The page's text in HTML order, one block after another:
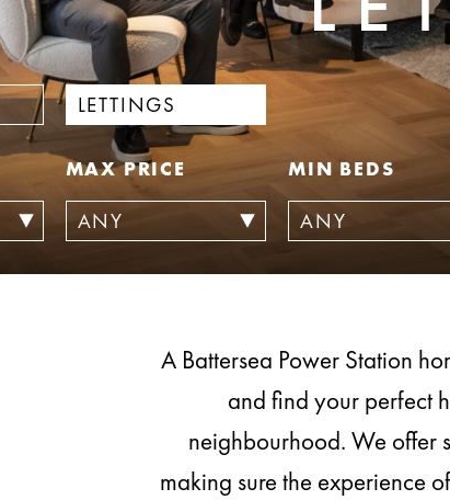
LETTINGS
MAX PRICE MIN BEDS
A Battersea Power Station
and find your perfect
neighbourhood. We offer
making sure the experience